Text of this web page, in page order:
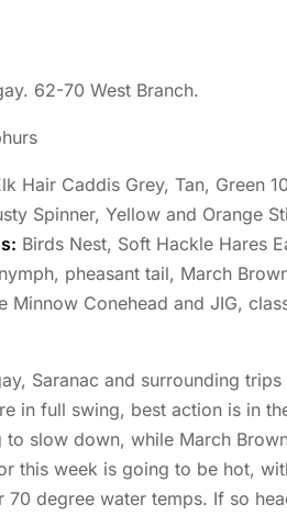
62-70 West Branch.
Hair Caddis Grey, Tan, Green
Spinner, Yellow and Orange
Birds Nest, Soft Hackle Hares
pheasant tail, March
Conehead and JIG,
Saranac and surrounding
in full swing, best action is in
slow down, while March
this week is going to be hot,
degree water temps. If so